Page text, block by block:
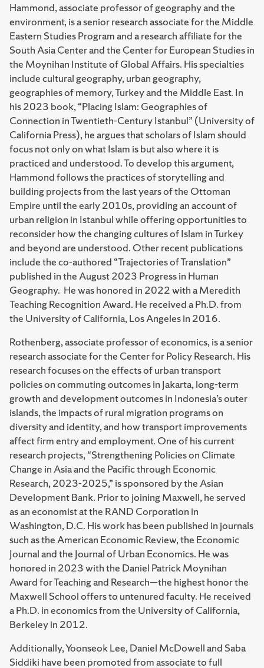
Hammond, associate professor of geography and the
environment, is a senior research associate for the Middle
Eastern Studies Program and a research affiliate for the
South Asia Center and the Center for European Studies in
the Moynihan Institute of Global Affairs. His specialties
include cultural geography, urban geography,
geographies of memory, Turkey and the Middle East. In
his 2023 book, “Placing Islam: Geographies of
Connection in Twentieth-Century Istanbul” (University of
California Press), he argues that scholars of Islam should
focus not only on what Islam is but also where it is
practiced and understood. To develop this argument,
Hammond follows the practices of storytelling and
building projects from the last years of the Ottoman
Empire until the early 2010s, providing an account of
urban religion in Istanbul while offering opportunities to
reconsider how the changing cultures of Islam in Turkey
and beyond are understood. Other recent publications
include the co-authored “Trajectories of Translation”
published in the August 2023 Progress in Human
Geography. He was honored in 2022 with a Meredith
Teaching Recognition Award. He received a Ph.D. from
the University of California, Los Angeles in 2016.
Rothenberg, associate professor of economics, is a senior
research associate for the Center for Policy Research. His
research focuses on the effects of urban transport
policies on commuting outcomes in Jakarta, long-term
growth and development outcomes in Indonesia’s outer
islands, the impacts of rural migration programs on
diversity and identity, and how transport improvements
affect firm entry and employment. One of his current
research projects, "Strengthening Policies on Climate
Change in Asia and the Pacific through Economic
Research, 2023-2025,” is sponsored by the Asian
Development Bank. Prior to joining Maxwell, he served
as an economist at the RAND Corporation in
Washington, D.C. His work has been published in journals
such as the American Economic Review, the Economic
Journal and the Journal of Urban Economics. He was
honored in 2023 with the Daniel Patrick Moynihan
Award for Teaching and Research—the highest honor the
Maxwell School offers to untenured faculty. He received
a Ph.D. in economics from the University of California,
Berkeley in 2012.
Additionally, Yoonseok Lee, Daniel McDowell and Saba
Siddiki have been promoted from associate to full